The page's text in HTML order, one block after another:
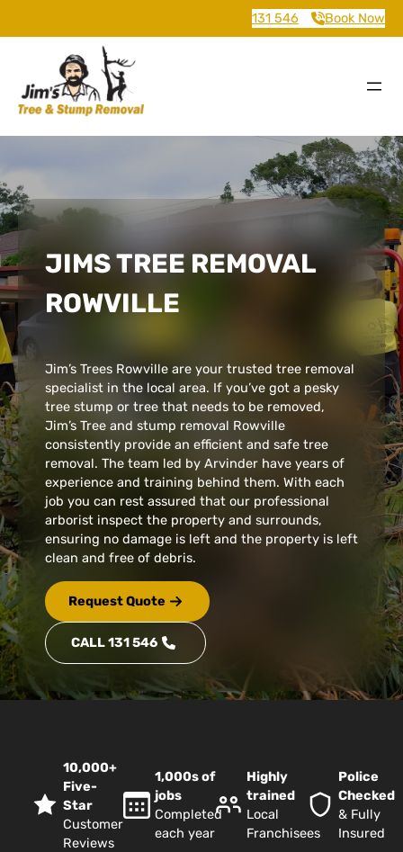
131 546 Book Now
JIMS TREE REMOVAL
ROWVILLE
Jim’s Trees Rowville are your trusted tree removal
specialist in the local area. If you’ve got a pesky
tree stump or tree that needs to be removed,
Jim’s Tree and stump removal Rowville
consistently provide an efficient and safe tree
removal. The team led by Arvinder have years of
experience and training behind them. With each
job you can rest assured that our professional
arborist inspect the property and surrounds,
ensuring no damage is left and the property is left
clean and free of debris.
Request Quote
CALL 131 546
10,000+
Five-
Star
Customer
Reviews
1,000s of
jobs
Completed
each year
Highly
trained
Local
Franchisees
Police
Checked
& Fully
Insured